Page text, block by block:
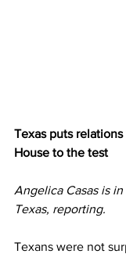
Texas puts
House to the test
Angelica Casas is
Texas, reporting.
Texans were not